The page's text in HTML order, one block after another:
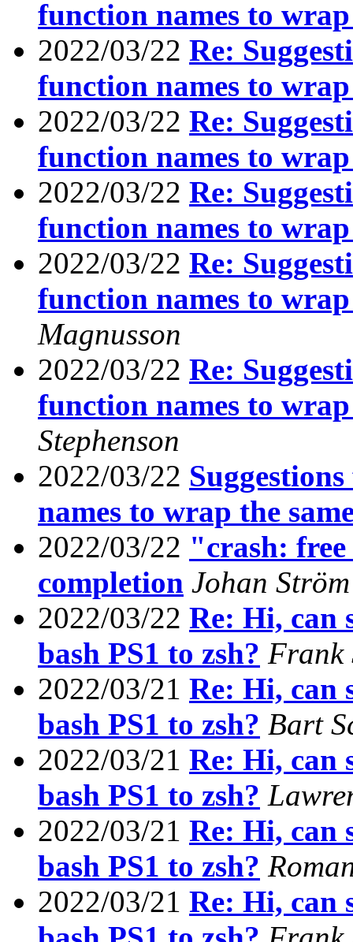
function names to wrap
2022/03/22 Re:
function names to wrap
2022/03/22 Re:
function names to wrap
2022/03/22 Re:
function names to wrap
2022/03/22 Re:
function names to wrap
Magnusson
2022/03/22 Re:
function names to wrap
Stephenson
2022/03/22
names to wrap the
2022/03/22 "crash:
completion Johan Ström
2022/03/22 Re: Hi, can
bash PS1 to zsh? Frank
2022/03/21 Re: Hi, can
bash PS1 to zsh? Bart
2022/03/21 Re: Hi, can
bash PS1 to zsh?
2022/03/21 Re: Hi, can
bash PS1 to zsh?
2022/03/21 Re: Hi, can